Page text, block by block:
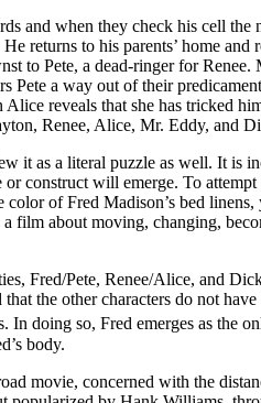
and when they check his cell the
returns to his parents’ home and
to Pete, a dead-ringer for Renee.
Pete a way out of their
reveals that she has tricked
Renee, Alice, Mr. Eddy, and
it as a literal puzzle as well. It is
construct will emerge. To
of Fred Madison’s bed
a film about moving, changing,
Fred/Pete, Renee/Alice, and
the other characters do not have
doing so, Fred emerges as the
body.
movie, concerned with the